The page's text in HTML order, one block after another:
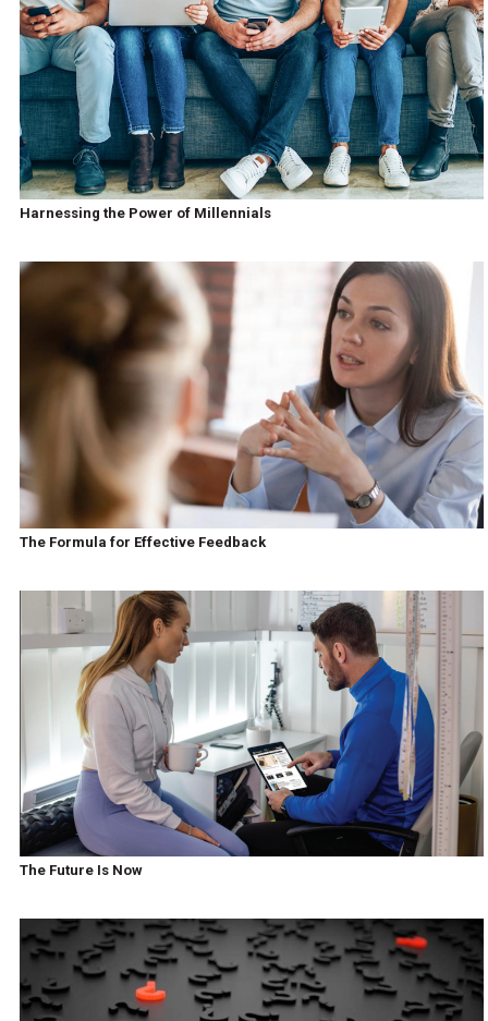
Harnessing the Power of Millennials
The Formula for Effective Feedback
The Future Is Now